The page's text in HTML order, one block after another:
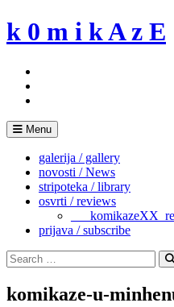
Skip
to
k 0 m i k A z E
Menu
galerija / gallery
novosti / News
stripoteka / library
osvrti / reviews
prijava / subscribe
Search
for:
komikaze-u-